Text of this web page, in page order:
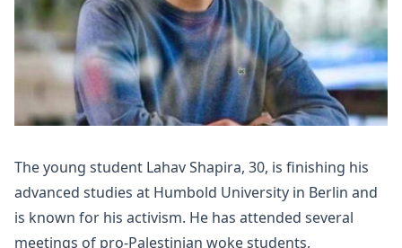
The young student Lahav Shapira, 30, is finishing his
advanced studies at Humbold University in Berlin and
is known for his activism. He has attended several
meetings of pro-Palestinian woke students,